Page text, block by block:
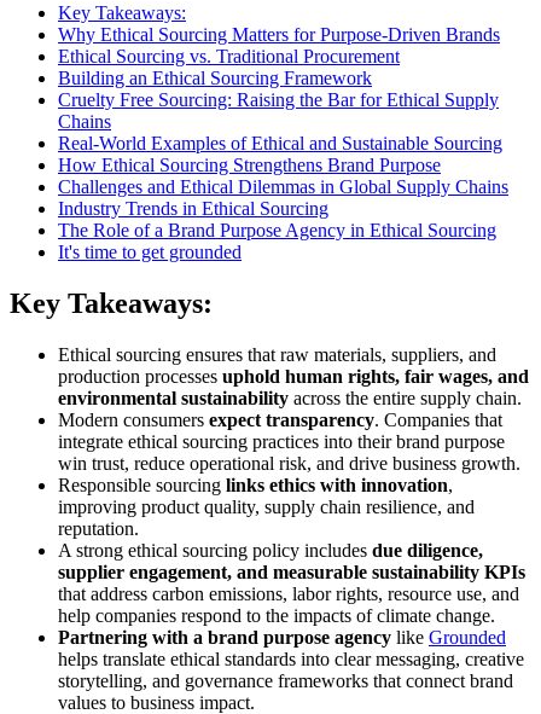
Key Takeaways:
Why Ethical Sourcing Matters for Purpose-Driven Brands
Ethical Sourcing vs. Traditional Procurement
Building an Ethical Sourcing Framework
Cruelty Free Sourcing: Raising the Bar for Ethical Supply
Chains
Real-World Examples of Ethical and Sustainable Sourcing
How Ethical Sourcing Strengthens Brand Purpose
Challenges and Ethical Dilemmas in Global Supply Chains
Industry Trends in Ethical Sourcing
The Role of a Brand Purpose Agency in Ethical Sourcing
It's time to get grounded
Key Takeaways:
Ethical sourcing ensures that raw materials, suppliers, and
production processes uphold human rights, fair wages, and
environmental sustainability across the entire supply chain.
Modern consumers expect transparency. Companies that
integrate ethical sourcing practices into their brand purpose
win trust, reduce operational risk, and drive business growth.
Responsible sourcing links ethics with innovation,
improving product quality, supply chain resilience, and
reputation.
A strong ethical sourcing policy includes due diligence,
supplier engagement, and measurable sustainability KPIs
that address carbon emissions, labor rights, resource use, and
help companies respond to the impacts of climate change.
Partnering with a brand purpose agency like Grounded
helps translate ethical standards into clear messaging, creative
storytelling, and governance frameworks that connect brand
values to business impact.